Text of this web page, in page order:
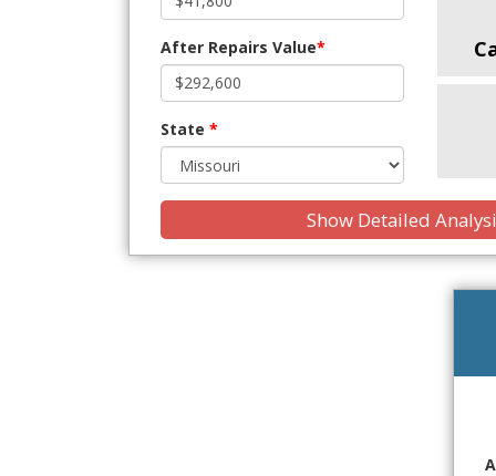
After Repairs Value*
State *
Show Detailed